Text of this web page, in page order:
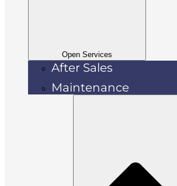
Open Services
After Sales
Maintenance